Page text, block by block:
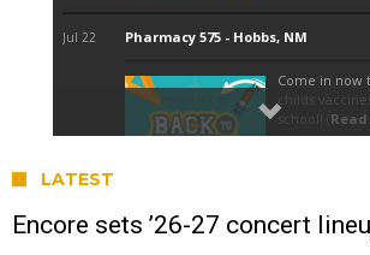
LATEST
Encore sets ’26-27 concert